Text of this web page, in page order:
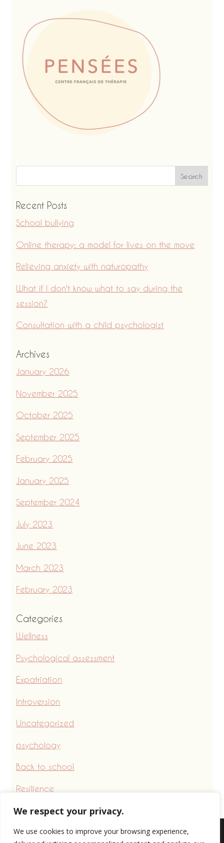
We respect your privacy.
We use cookies to improve your browsing experience,
Recent Posts
School bullying
Online therapy: a model for lives on the move
Relieving anxiety with naturopathy
What if I don't know what to say during the
session?
Consultation with a child psychologist
Archives
January 2026
November 2025
October 2025
September 2025
February 2025
January 2025
September 2024
July 2023
June 2023
March 2023
February 2023
Categories
Wellness
Psychological assessment
Expatriation
Introversion
Uncategorized
psychology
Back to school
Resilience